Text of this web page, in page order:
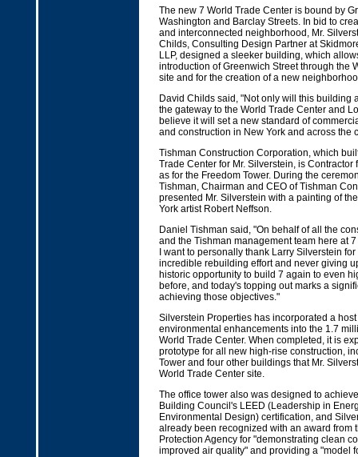
The new 7 World Trade Center is bound by
Washington and Barclay Streets. In bid to
and interconnected neighborhood, Mr.
Childs, Consulting Design Partner at
LLP, designed a sleeker building, which
introduction of Greenwich Street through the
site and for the creation of a new
David Childs said, "Not only will this building
the gateway to the World Trade Center and
believe it will set a new standard of
and construction in New York and across the
Tishman Construction Corporation, which
Trade Center for Mr. Silverstein, is Contractor
as for the Freedom Tower. During the
Tishman, Chairman and CEO of Tishman
presented Mr. Silverstein with a painting of
York artist Robert Neffson.
Daniel Tishman said, "On behalf of all the
and the Tishman management team here at
I want to personally thank Larry Silverstein
incredible rebuilding effort and never giving
historic opportunity to build 7 again to even
before, and today's topping out marks a
achieving those objectives."
Silverstein Properties has incorporated a
environmental enhancements into the 1.7
World Trade Center. When completed, it is
prototype for all new high-rise construction,
Tower and four other buildings that Mr.
World Trade Center site.
The office tower also was designed to
Building Council's LEED (Leadership in
Environmental Design) certification, and
already been recognized with an award from
Protection Agency for "demonstrating clean
improved air quality" and providing a "model